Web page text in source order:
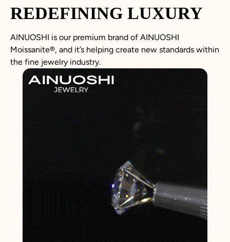
REDEFINING LUXURY
AINUOSHI is our premium brand of AINUOSHI
Moissanite®, and it’s helping create new standards within
the fine jewelry industry.